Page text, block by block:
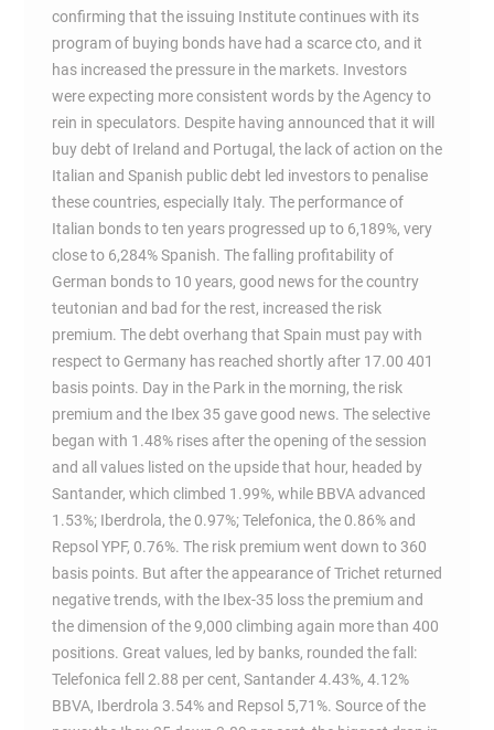
confirming that the issuing Institute continues with its
program of buying bonds have had a scarce cto, and it
has increased the pressure in the markets. Investors
were expecting more consistent words by the Agency to
rein in speculators. Despite having announced that it will
buy debt of Ireland and Portugal, the lack of action on the
Italian and Spanish public debt led investors to penalise
these countries, especially Italy. The performance of
Italian bonds to ten years progressed up to 6,189%, very
close to 6,284% Spanish. The falling profitability of
German bonds to 10 years, good news for the country
teutonian and bad for the rest, increased the risk
premium. The debt overhang that Spain must pay with
respect to Germany has reached shortly after 17.00 401
basis points. Day in the Park in the morning, the risk
premium and the Ibex 35 gave good news. The selective
began with 1.48% rises after the opening of the session
and all values listed on the upside that hour, headed by
Santander, which climbed 1.99%, while BBVA advanced
1.53%; Iberdrola, the 0.97%; Telefonica, the 0.86% and
Repsol YPF, 0.76%. The risk premium went down to 360
basis points. But after the appearance of Trichet returned
negative trends, with the Ibex-35 loss the premium and
the dimension of the 9,000 climbing again more than 400
positions. Great values, led by banks, rounded the fall:
Telefonica fell 2.88 per cent, Santander 4.43%, 4.12%
BBVA, Iberdrola 3.54% and Repsol 5,71%. Source of the